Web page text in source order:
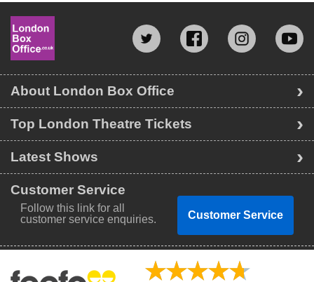
Top London Theatre Tickets
Latest Shows
About London Box Office
Customer Service
Follow this link for all
customer service enquiries.
Customer Service